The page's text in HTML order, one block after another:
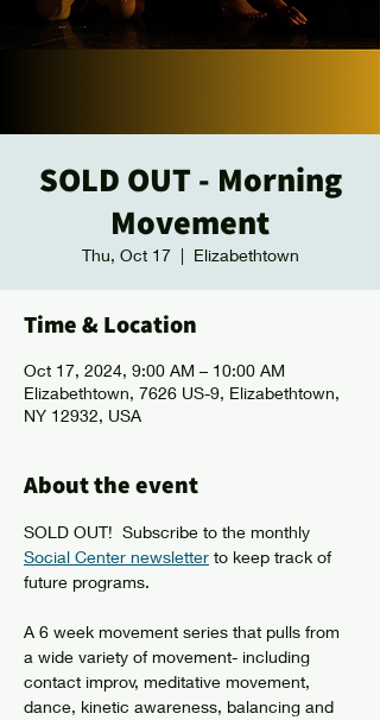
SOLD OUT - Morning
Movement
Thu, Oct 17
  |
Elizabethtown
Time & Location
Oct 17, 2024, 9:00 AM – 10:00 AM
Elizabethtown, 7626 US-9, Elizabethtown,
NY 12932, USA
About the event
SOLD OUT!  Subscribe to the monthly
Social Center newsletter to keep track of
future programs.
A 6 week movement series that pulls from
a wide variety of movement- including
contact improv, meditative movement,
dance, kinetic awareness, balancing and